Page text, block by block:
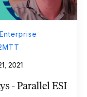
2021
- Parallel ESI